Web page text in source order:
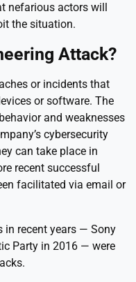
nefarious actors will
the situation.
Attack?
or incidents that
or software. The
and weaknesses
cybersecurity
can take place in
recent successful
facilitated via email or
in recent years — Sony
Party in 2016 — were